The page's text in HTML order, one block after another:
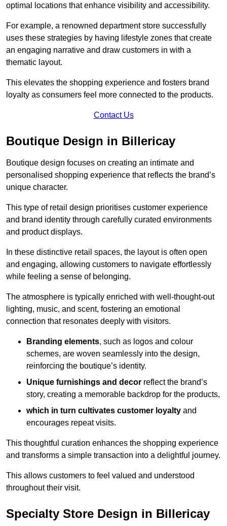
optimal locations that enhance visibility and accessibility.
For example, a renowned department store successfully
uses these strategies by having lifestyle zones that create
an engaging narrative and draw customers in with a
thematic layout.
This elevates the shopping experience and fosters brand
loyalty as consumers feel more connected to the products.
Contact Us
Boutique Design in Billericay
Boutique design focuses on creating an intimate and
personalised shopping experience that reflects the brand’s
unique character.
This type of retail design prioritises customer experience
and brand identity through carefully curated environments
and product displays.
In these distinctive retail spaces, the layout is often open
and engaging, allowing customers to navigate effortlessly
while feeling a sense of belonging.
The atmosphere is typically enriched with well-thought-out
lighting, music, and scent, fostering an emotional
connection that resonates deeply with visitors.
Branding elements, such as logos and colour
schemes, are woven seamlessly into the design,
reinforcing the boutique’s identity.
Unique furnishings and decor reflect the brand’s
story, creating a memorable backdrop for the products,
which in turn cultivates customer loyalty and
encourages repeat visits.
This thoughtful curation enhances the shopping experience
and transforms a simple transaction into a delightful journey.
This allows customers to feel valued and understood
throughout their visit.
Specialty Store Design in Billericay